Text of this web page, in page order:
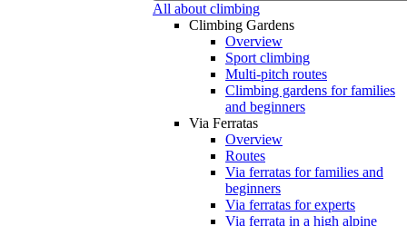
All about climbing
Climbing Gardens
Overview
Sport climbing
Multi-pitch routes
Climbing gardens for families
and beginners
Via Ferratas
Overview
Routes
Via ferratas for families and
beginners
Via ferratas for experts
Via ferrata in a high alpine